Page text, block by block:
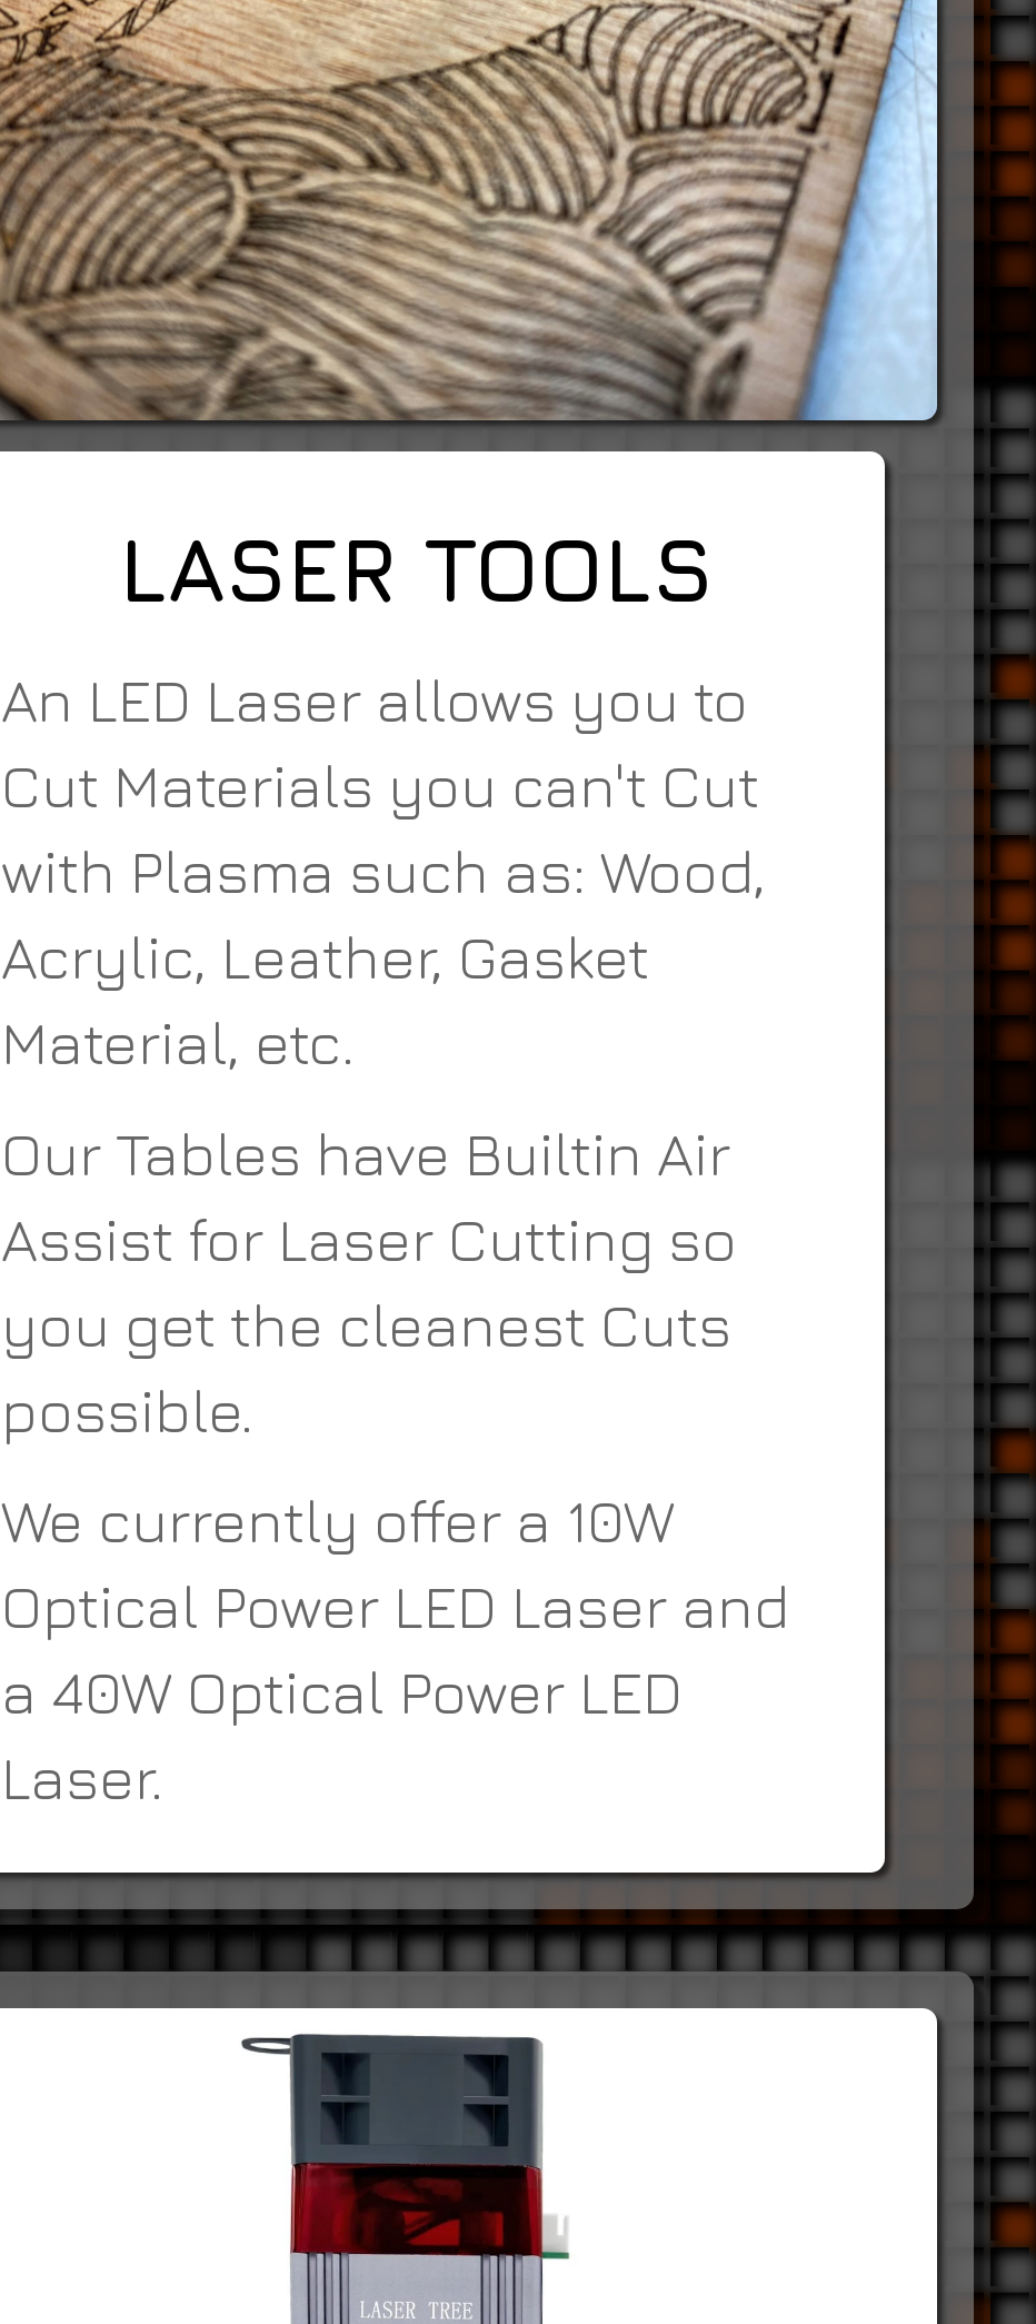
LASER TOOLS
An LED Laser allows you to
Cut Materials you can't Cut
with Plasma such as: Wood,
Acrylic, Leather, Gasket
Material, etc.
Our Tables have Builtin Air
Assist for Laser Cutting so
you get the cleanest Cuts
possible.
We currently offer a 10W
Optical Power LED Laser and
a 40W Optical Power LED
Laser.